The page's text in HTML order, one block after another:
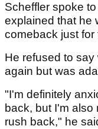
Scheffler spoke
explained that he
comeback just for
He refused to
again but was
"I'm definitely
back, but I'm also
rush back," he